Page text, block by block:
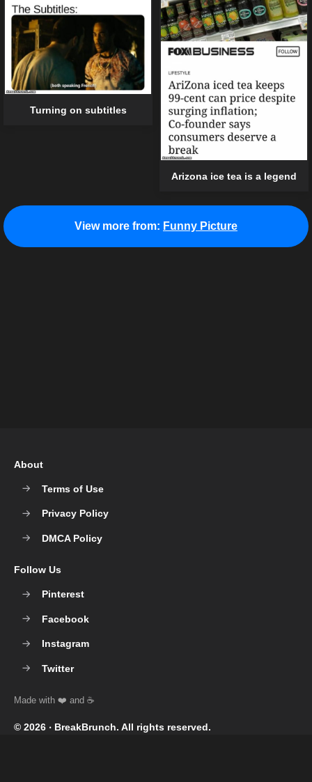
Arizona ice tea is a legend
Turning on subtitles
View more from: Funny Picture
© 2026 ‧ BreakBrunch. All rights reserved.
About
Terms of Use
Privacy Policy
DMCA Policy
Follow Us
Pinterest
Facebook
Instagram
Twitter